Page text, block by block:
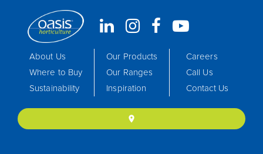
About Us
Where to Buy
Sustainability
Our Products
Our Ranges
Inspiration
Careers
Call Us
Contact Us
location_on